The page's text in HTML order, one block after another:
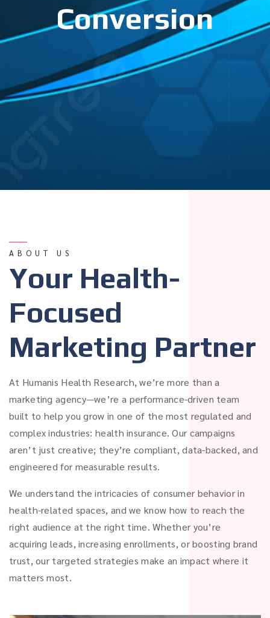
Conversion
ABOUT US
Your Health-
Focused
Marketing Partner
At Humanis Health Research, we’re more than a
marketing agency—we’re a performance-driven team
built to help you grow in one of the most regulated and
complex industries: health insurance. Our campaigns
aren’t just creative; they’re compliant, data-backed, and
engineered for measurable results.
We understand the intricacies of consumer behavior in
health-related spaces, and we know how to reach the
right audience at the right time. Whether you’re
acquiring leads, increasing enrollments, or boosting brand
trust, our targeted strategies make an impact where it
matters most.